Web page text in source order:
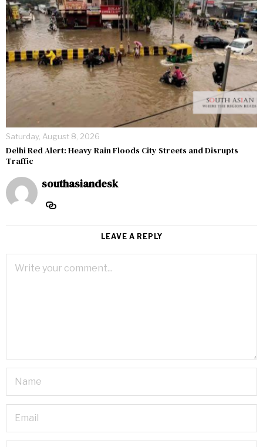
Saturday, August 8, 2026
Delhi Red Alert: Heavy Rain Floods City Streets and Disrupts
Traffic
southasiandesk
LEAVE A REPLY